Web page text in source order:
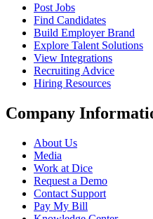
Post Jobs
Find Candidates
Build Employer Brand
Explore Talent Solutions
View Integrations
Recruiting Advice
Hiring Resources
Company
About Us
Media
Work at Dice
Request a Demo
Contact Support
Pay My Bill